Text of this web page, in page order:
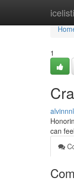
1
can